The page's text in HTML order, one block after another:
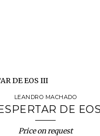
LEANDRO MACHADO
DE
Price on request